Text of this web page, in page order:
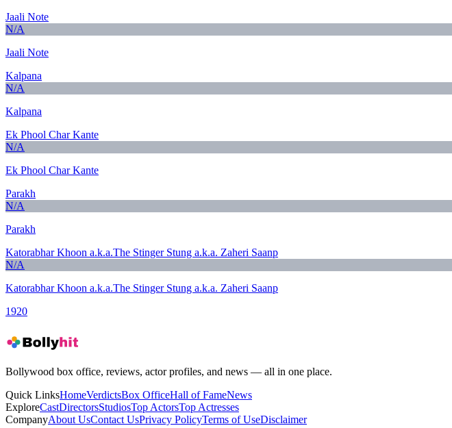
Jaali Note
N/A
Jaali Note
Kalpana
N/A
Kalpana
Ek Phool Char Kante
N/A
Ek Phool Char Kante
Parakh
N/A
Parakh
Katorabhar Khoon a.k.a.The Stinger Stung a.k.a. Zaheri Saanp
N/A
Katorabhar Khoon a.k.a.The Stinger Stung a.k.a. Zaheri Saanp
1920
Bollywood box office, reviews, actor profiles, and news — all in one place.
Quick LinksHomeVerdictsBox OfficeHall of FameNews
ExploreCastDirectorsStudiosTop ActorsTop Actresses
CompanyAbout UsContact UsPrivacy PolicyTerms of UseDisclaimer